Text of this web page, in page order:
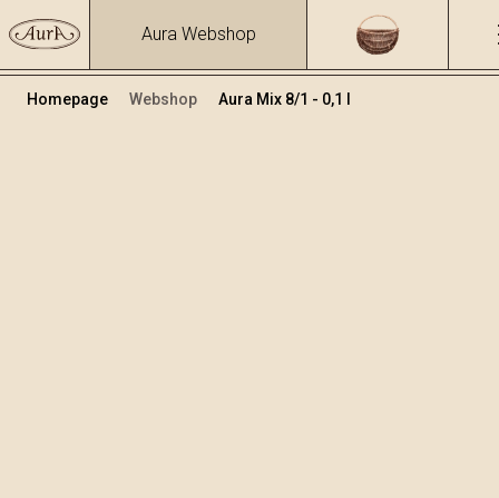
Aura Webshop
Homepage Webshop Aura Mix 8/1 - 0,1 l